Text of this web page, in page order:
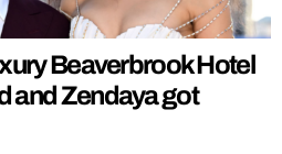
Beaverbrook Hotel
and Zendaya got